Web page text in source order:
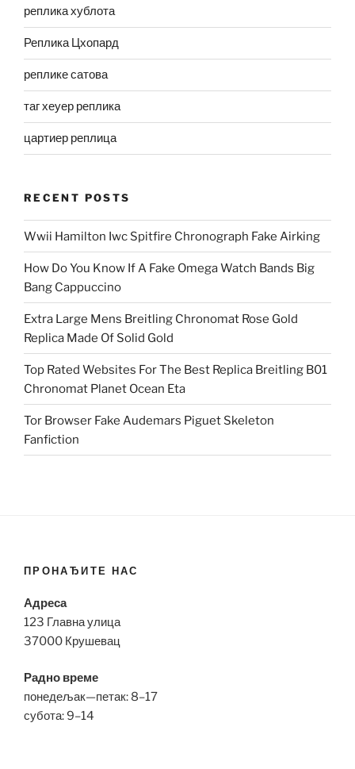
реплика хублота
Реплика Цхопард
реплике сатова
таг хеуер реплика
цартиер реплица
RECENT POSTS
Wwii Hamilton Iwc Spitfire Chronograph Fake Airking
How Do You Know If A Fake Omega Watch Bands Big
Bang Cappuccino
Extra Large Mens Breitling Chronomat Rose Gold
Replica Made Of Solid Gold
Top Rated Websites For The Best Replica Breitling B01
Chronomat Planet Ocean Eta
Tor Browser Fake Audemars Piguet Skeleton
Fanfiction
ПРОНАЂИТЕ НАС
Адреса
123 Главна улица
37000 Крушевац
Радно време
понедељак—петак: 8–17
субота: 9–14